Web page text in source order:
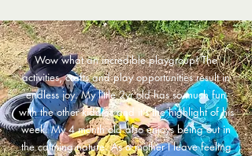
Wow what an incredible playgroup! The
activities, crafts and play opportunities result in
endless joy. My little 2yr old has so much fun
with the other kiddies and it’s the highlight of his
week. My 4 month old also enjoys being out in
the calming nature. As a mother I leave feeling